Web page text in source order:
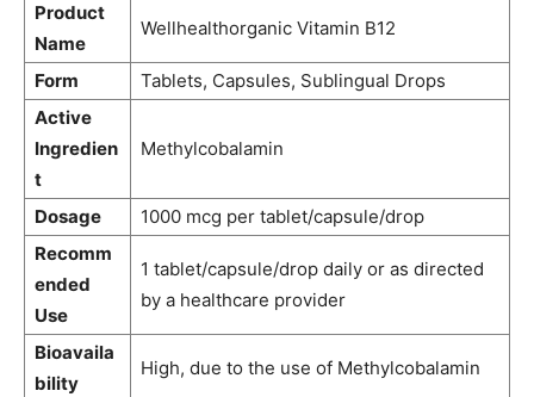
Product
Name
Wellhealthorganic Vitamin B12
Form
Tablets, Capsules, Sublingual Drops
Active
Ingredien
t
Methylcobalamin
Dosage
1000 mcg per tablet/capsule/drop
Recomm
ended
Use
1 tablet/capsule/drop daily or as directed
by a healthcare provider
Bioavaila
bility
High, due to the use of Methylcobalamin